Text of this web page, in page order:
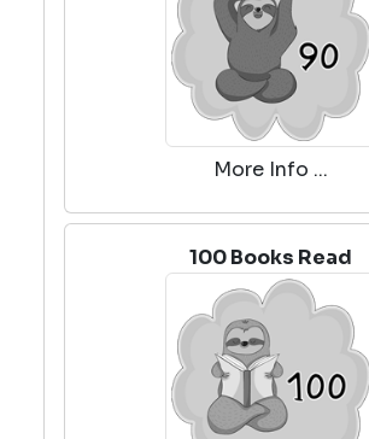
More Info ...
100 Books Read